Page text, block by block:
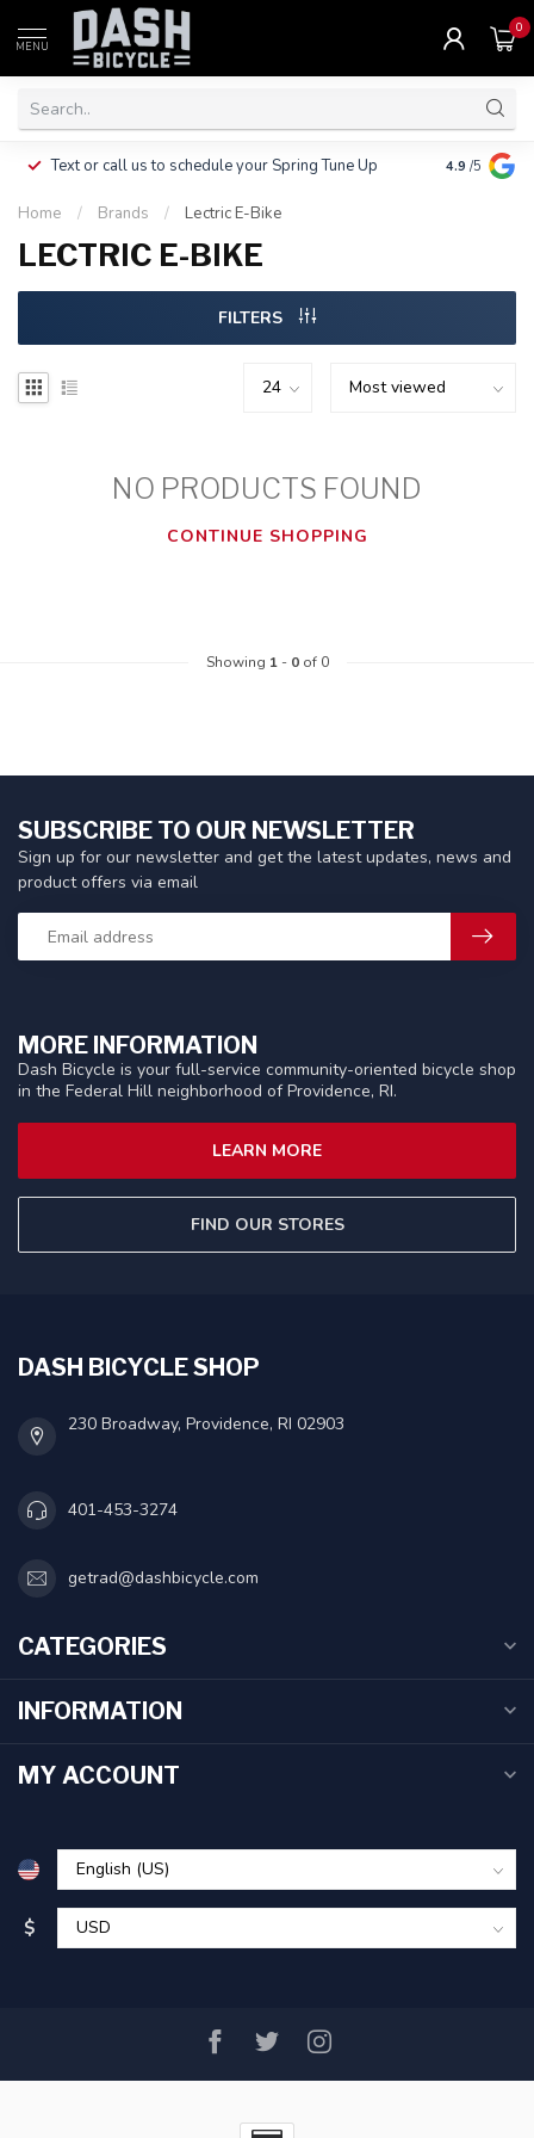
MENU
0
Text or call us to schedule your Spring Tune Up Clothing,
$10.
4.9 /5
Home / Brands / Lectric E-Bike
LECTRIC E-BIKE
FILTERS
NO PRODUCTS FOUND
CONTINUE SHOPPING
Showing 1- 0of 0
MORE INFORMATION
Dash Bicycle is your full-service community-oriented bicycle shop
in the Federal Hill neighborhood of Providence, RI.
LEARN MORE
FIND OUR STORES
SUBSCRIBE TO OUR NEWSLETTER
Sign up for our newsletter and get the latest updates, news and
product offers via email
DASH BICYCLE SHOP
230 Broadway, Providence, RI 02903
401-453-3274
getrad@dashbicycle.com
CATEGORIES
INFORMATION
MY ACCOUNT
$